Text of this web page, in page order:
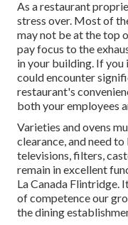
As a restaurant
stress over. Most of
may not be at the top
pay focus to the
in your building. If you
could encounter
restaurant's
both your employees
Varieties and ovens
clearance, and need
televisions, filters,
remain in excellent
La Canada Flintridge.
of competence our
the dining